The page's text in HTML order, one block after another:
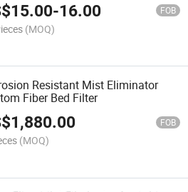
15.00-16.00 FOB
(MOQ)
Resistant Mist Eliminator
Fiber Bed Filter
1,880.00 FOB
(MOQ)